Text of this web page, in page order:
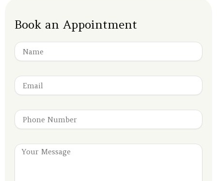
Book an Appointment